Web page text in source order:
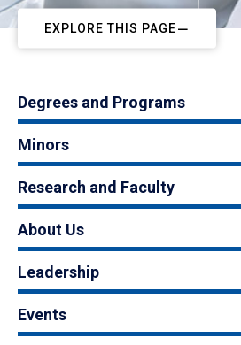
EXPLORE THIS PAGE
Degrees and Programs
Minors
Research and Faculty
About Us
Leadership
Events